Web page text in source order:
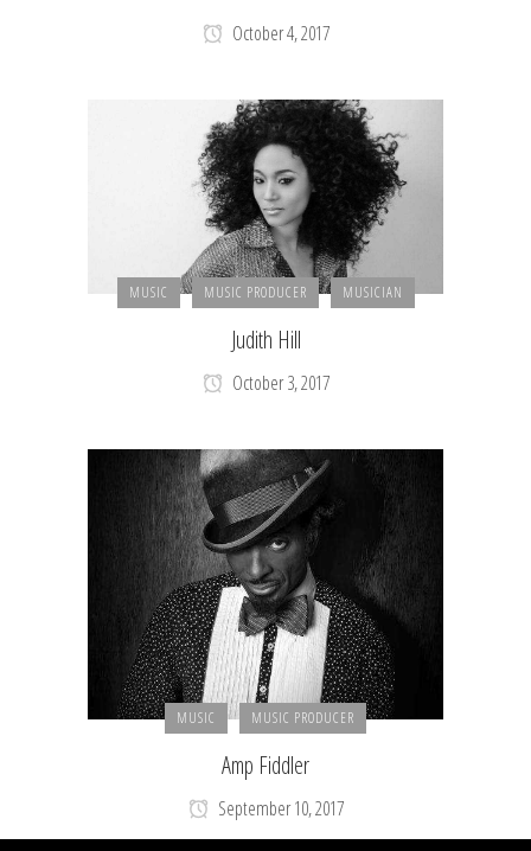
October 4, 2017
MUSIC MUSIC PRODUCER MUSICIAN
Judith Hill
October 3, 2017
MUSIC MUSIC PRODUCER
Amp Fiddler
September 10, 2017